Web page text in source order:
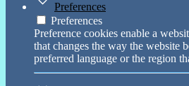
Preferences
Preferences
Preference cookies enable a
that changes the way the website
preferred language or the region